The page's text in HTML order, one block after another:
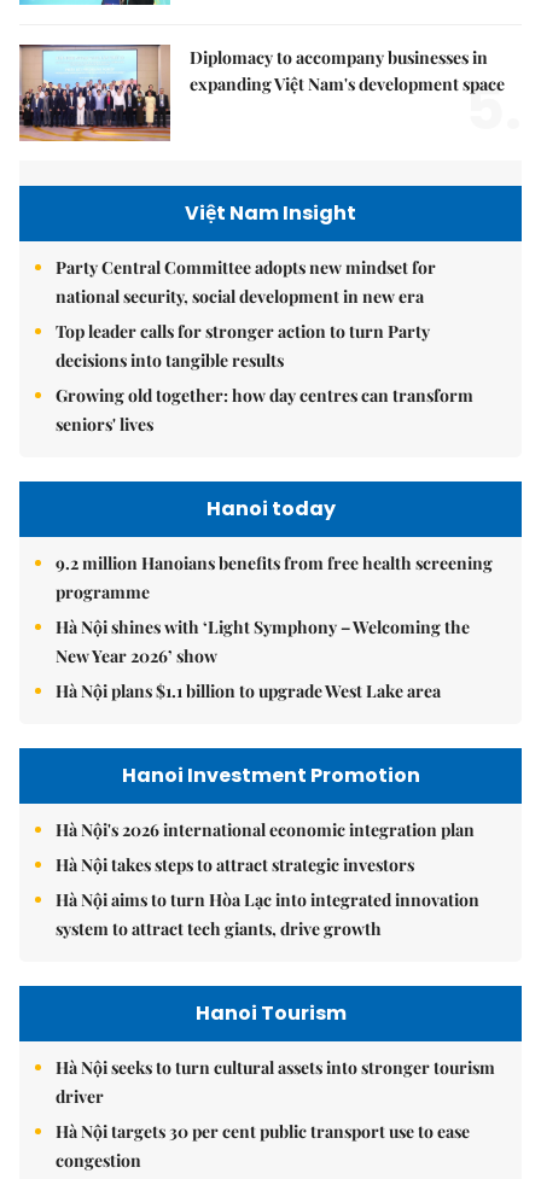
Diplomacy to accompany businesses in
expanding Việt Nam's development space
5.
Việt Nam Insight
Party Central Committee adopts new mindset for
national security, social development in new era
Top leader calls for stronger action to turn Party
decisions into tangible results
Growing old together: how day centres can transform
seniors' lives
Hanoi today
9.2 million Hanoians benefits from free health screening
programme
Hà Nội shines with ‘Light Symphony – Welcoming the
New Year 2026’ show
Hà Nội plans $1.1 billion to upgrade West Lake area
Hanoi Investment Promotion
Hà Nội's 2026 international economic integration plan
Hà Nội takes steps to attract strategic investors
Hà Nội aims to turn Hòa Lạc into integrated innovation
system to attract tech giants, drive growth
Hanoi Tourism
Hà Nội seeks to turn cultural assets into stronger tourism
driver
Hà Nội targets 30 per cent public transport use to ease
congestion